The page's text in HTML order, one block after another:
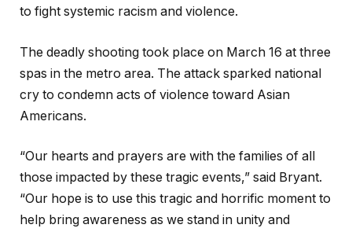
to fight systemic racism and violence.
The deadly shooting took place on March 16 at three
spas in the metro area. The attack sparked national
cry to condemn acts of violence toward Asian
Americans.
“Our hearts and prayers are with the families of all
those impacted by these tragic events,” said Bryant.
“Our hope is to use this tragic and horrific moment to
help bring awareness as we stand in unity and